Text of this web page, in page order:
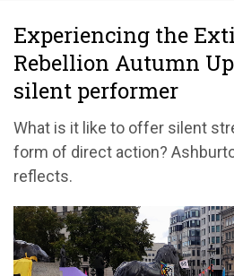
Experiencing the
Rebellion Autumn
silent performer
What is it like to offer silent
form of direct action?
reflects.